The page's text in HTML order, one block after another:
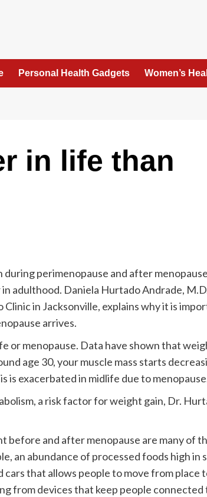
Personal Health Gadgets Women’s
in life than
perimenopause and after
adulthood. Daniela Hurtado Andrade,
in Jacksonville, explains why it is
arrives.
or menopause. Data have shown that
age 30, your muscle mass starts
is exacerbated in midlife due to
a risk factor for weight gain, Dr.
before and after menopause are many of
an abundance of processed foods high in
that allows people to move from place
from devices that keep people connected